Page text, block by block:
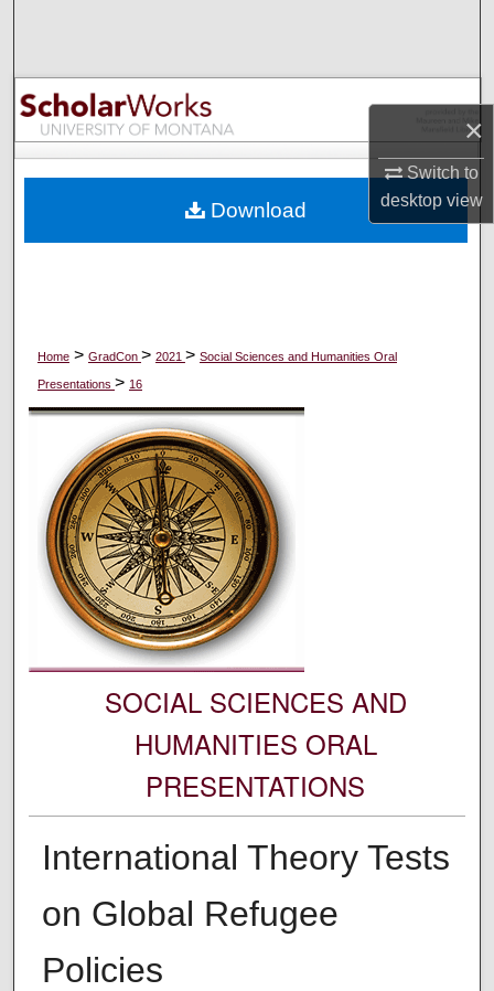
×
Switch to
desktopview
Browse Collections
My Account
Digital Commons Network™
Home > GradCon > 2021 > Social Sciences and Humanities Oral
Presentations > 16
SOCIAL SCIENCES AND
HUMANITIES ORAL
PRESENTATIONS
International Theory Tests
on Global Refugee
Policies
Download